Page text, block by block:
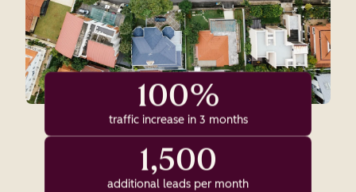
100%
traffic increase in 3 months
1,500
additional leads per month